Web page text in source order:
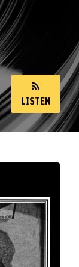
LISTEN